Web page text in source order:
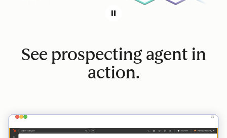
See prospecting agent in
action.